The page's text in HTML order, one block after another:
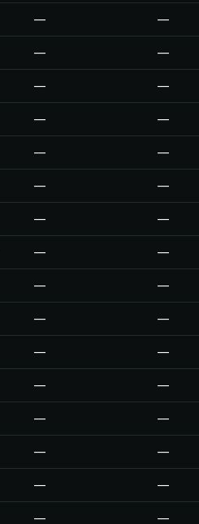
— —
— —
— —
— —
— —
— —
— —
— —
— —
— —
— —
— —
— —
— —
— —
— —